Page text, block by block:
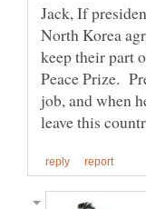
Jack, If
North Korea
keep their part
Peace Prize.
job, and when